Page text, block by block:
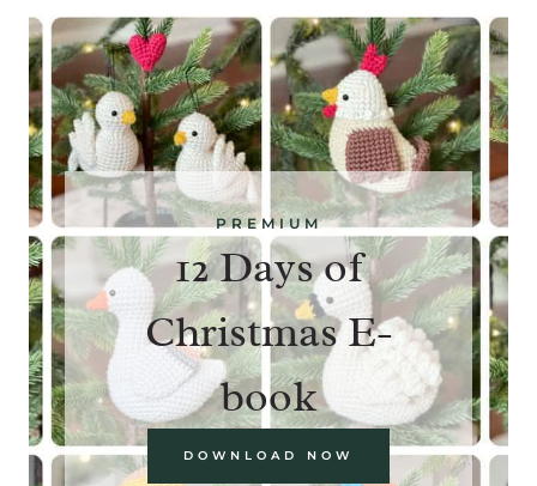
PREMIUM
12 Days of
Christmas E-
book
DOWNLOAD NOW